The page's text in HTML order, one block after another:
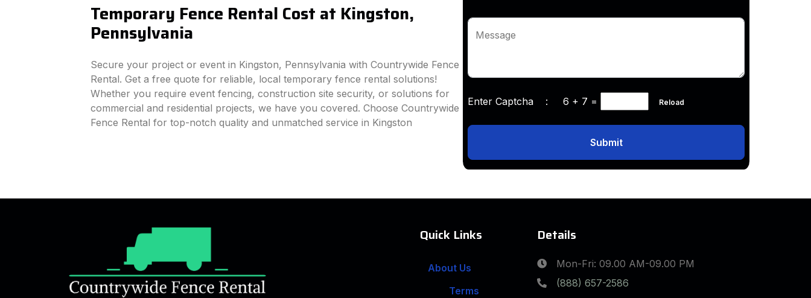
Temporary Fence Rental Cost at Kingston,
Pennsylvania
Secure your project or event in Kingston, Pennsylvania with Countrywide Fence
Rental. Get a free quote for reliable, local temporary fence rental solutions!
Whether you require event fencing, construction site security, or solutions for
commercial and residential projects, we have you covered. Choose Countrywide
Fence Rental for top-notch quality and unmatched service in Kingston
Message
Enter Captcha : 6 + 7 = Reload
Submit
Quick Links
About Us
Terms
Details
Mon-Fri: 09.00 AM-09.00 PM
(888) 657-2586